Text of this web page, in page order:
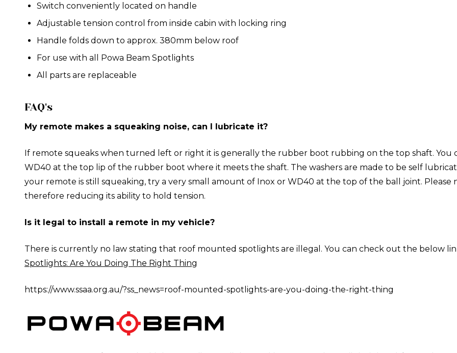
Switch conveniently located on handle
Adjustable tension control from inside cabin with locking ring
Handle folds down to approx. 380mm below roof
For use with all Powa Beam Spotlights
All parts are replaceable
FAQ's
My remote makes a squeaking noise, can I lubricate it?
If remote squeaks when turned left or right it is generally the rubber boot rubbing on the top shaft. You
WD40 at the top lip of the rubber boot where it meets the shaft. The washers are made to be self
your remote is still squeaking, try a very small amount of Inox or WD40 at the top of the ball joint.
therefore reducing its ability to hold tension.
Is it legal to install a remote in my vehicle?
There is currently no law stating that roof mounted spotlights are illegal. You can check out the below
Spotlights: Are You Doing The Right Thing
https://www.ssaa.org.au/?ss_news=roof-mounted-spotlights-are-you-doing-the-right-thing